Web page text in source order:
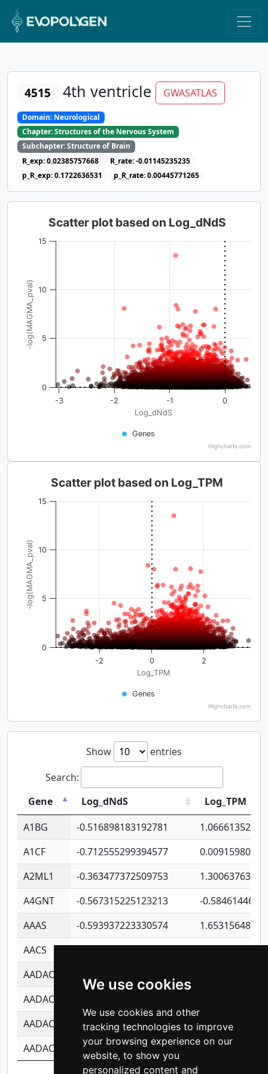
We use cookies
We use cookies and other
tracking technologies to improve
your browsing experience on our
website, to show you
personalized content and
4515 4th ventricle GWASATLAS
Domain: Neurological
Chapter: Structures of the Nervous System
Subchapter: Structure of Brain
R_exp: 0.02385757668
R_rate: -0.01145235235
p_R_exp: 0.1722636531
p_R_rate: 0.00445771265
Log_dNdS
-log(MAGMA_pval)
Scatter plot based on Log_dNdS
Genes
-3 -2 -1 0
0
5
10
15
Highcharts.com
Log_TPM
-log(MAGMA_pval)
Scatter plot based on Log_TPM
Genes
-2 0 2
0
5
10
15
Highcharts.com
Show
entries
Search:
Gene
Log_dNdS
Log_TPM
A1BG
-0.516898183192781
A1CF
-0.712555299394577
A2ML1
-0.363477372509753
A4GNT
-0.567315225123213
-
AAAS
-0.593937223330574
AACS
AADAC
AADACL2
AADACL3
-0.195481575587873
-
AADACL4
-0.365299741108096 -